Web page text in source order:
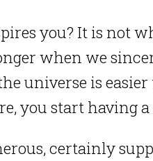
you? It is not
when we
universe is easier
you start having a
certainly